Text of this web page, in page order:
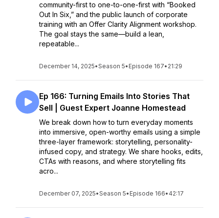
community-first to one-to-one-first with “Booked
Out In Six,” and the public launch of corporate
training with an Offer Clarity Alignment workshop.
The goal stays the same—build a lean,
repeatable...
December 14, 2025•Season 5• Episode 167• 21:29
Ep 166: Turning Emails Into Stories That
Sell | Guest Expert Joanne Homestead
We break down how to turn everyday moments
into immersive, open-worthy emails using a simple
three-layer framework: storytelling, personality-
infused copy, and strategy. We share hooks, edits,
CTAs with reasons, and where storytelling fits
acro...
December 07, 2025•Season 5• Episode 166• 42:17